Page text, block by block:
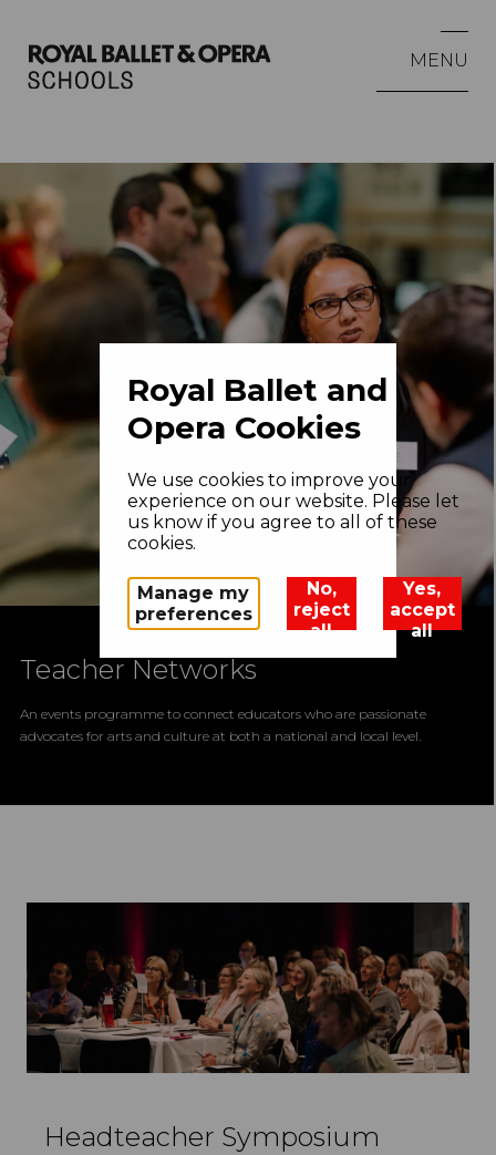
MENU
Teacher Networks
An events programme to connect educators who are passionate
advocates for arts and culture at both a national and local level.
Headteacher Symposium
Royal Ballet and
Opera Cookies
We use cookies to improve your
experience on our website. Please let
us know if you agree to all of these
cookies.
Manage my
preferences
No,
reject
all
Yes,
accept
all